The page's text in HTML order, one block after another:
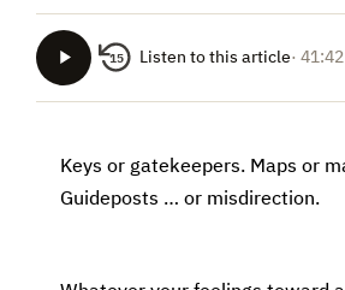
15 Listen to this article· 41:42
Keys or gatekeepers. Maps or
Guideposts … or misdirection.